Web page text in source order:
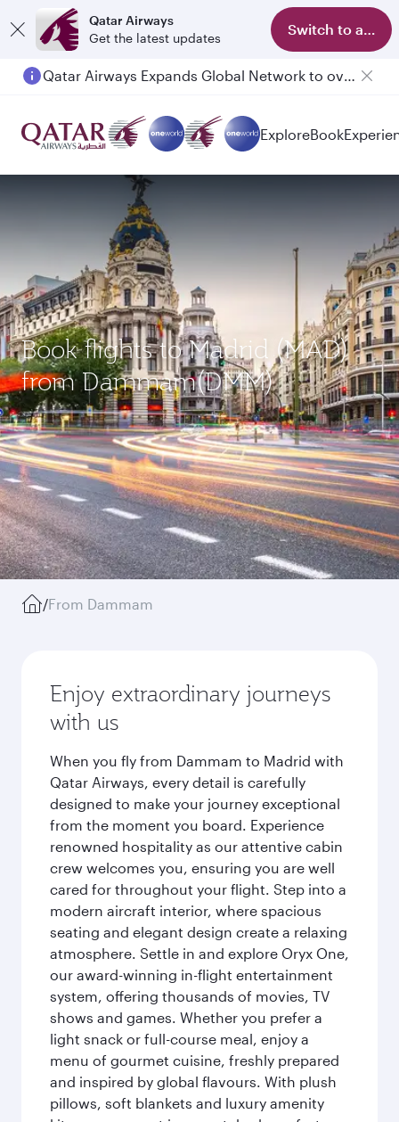
Qatar Airways
Get the latest updates
Switch to app
Qatar Airways Expands Global Network to over 160 Destinations
ExploreBook
Book flights to Madrid (MAD)
from Dammam(DMM)
/From Dammam
Enjoy extraordinary journeys
with us
When you fly from Dammam to Madrid with
Qatar Airways, every detail is carefully
designed to make your journey exceptional
from the moment you board. Experience
renowned hospitality as our attentive cabin
crew welcomes you, ensuring you are well
cared for throughout your flight. Step into a
modern aircraft interior, where spacious
seating and elegant design create a relaxing
atmosphere. Settle in and explore Oryx One,
our award-winning in-flight entertainment
system, offering thousands of movies, TV
shows and games. Whether you prefer a
light snack or full-course meal, enjoy a
menu of gourmet cuisine, freshly prepared
and inspired by global flavours. With plush
pillows, soft blankets and luxury amenity